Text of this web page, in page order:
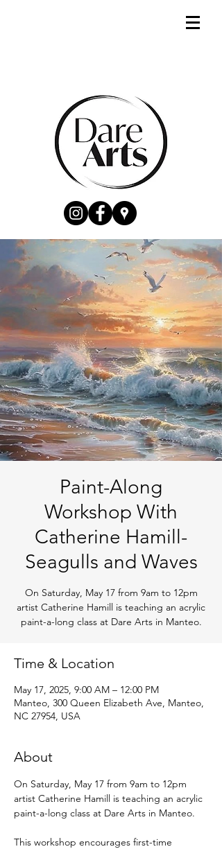
Paint-Along
Workshop With
Catherine Hamill-
Seagulls and Waves
On Saturday, May 17 from 9am to 12pm
artist Catherine Hamill is teaching an acrylic
paint-a-long class at Dare Arts in Manteo.
Time & Location
May 17, 2025, 9:00 AM – 12:00 PM
Manteo, 300 Queen Elizabeth Ave, Manteo,
NC 27954, USA
About
On Saturday, May 17 from 9am to 12pm
artist Catherine Hamill is teaching an acrylic
paint-a-long class at Dare Arts in Manteo.
This workshop encourages first-time